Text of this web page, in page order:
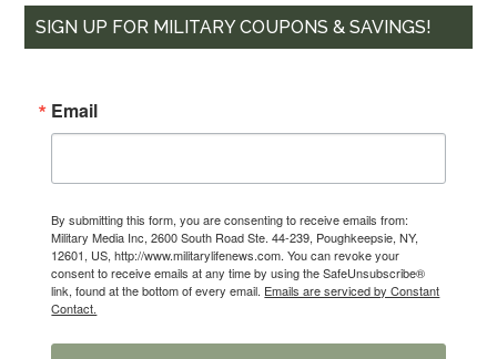
SIGN UP FOR MILITARY COUPONS & SAVINGS!
Email
By submitting this form, you are consenting to receive emails from:
Military Media Inc, 2600 South Road Ste. 44-239, Poughkeepsie, NY,
12601, US, http://www.militarylifenews.com. You can revoke your
consent to receive emails at any time by using the SafeUnsubscribe®
link, found at the bottom of every email. Emails are serviced by Constant
Contact.